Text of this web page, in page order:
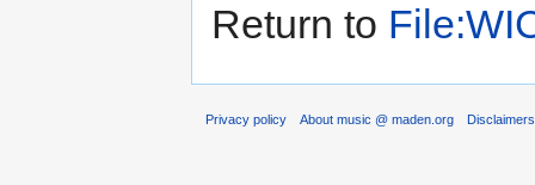
Return to
Privacy policy About music @ maden.org Disclaimers